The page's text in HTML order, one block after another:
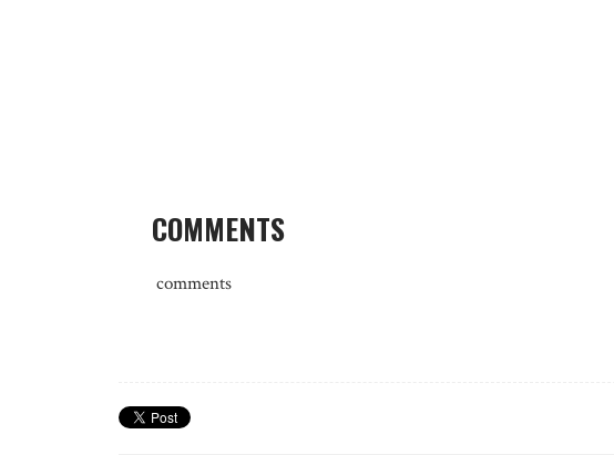
COMMENTS
comments